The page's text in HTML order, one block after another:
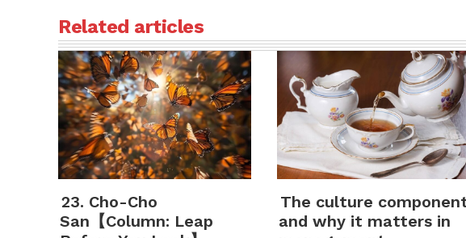
Related articles
23. Cho-Cho
San【Column: Leap
The culture
and why it matters in